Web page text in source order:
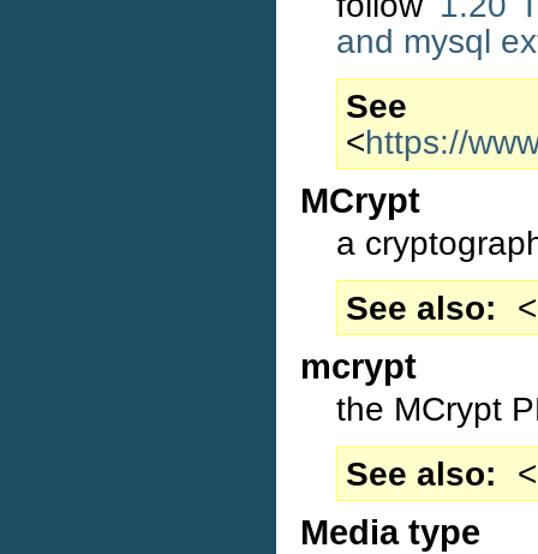
and mysql
<https://
MCrypt
a
See also
<
mcrypt
the MCrypt
See also
<
Media type